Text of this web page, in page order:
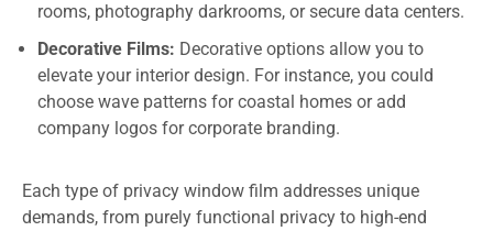
rooms, photography darkrooms, or secure data centers.
Decorative Films: Decorative options allow you to
elevate your interior design. For instance, you could
choose wave patterns for coastal homes or add
company logos for corporate branding.
Each type of privacy window film addresses unique
demands, from purely functional privacy to high-end